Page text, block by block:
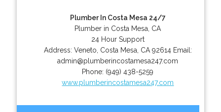
Plumber In Costa Mesa 24/7
Plumber in Costa Mesa, CA
24 Hour Support
Address: Veneto Costa Mesa CA 92614 Email:
admin@plumberincostamesa247.com
Phone: (949) 438-5259
www.plumberincostamesa247.com